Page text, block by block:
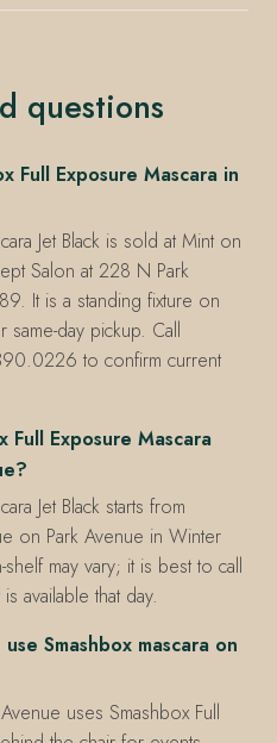
questions
Full Exposure Mascara in
Jet Black is sold at Mint on
Salon at 228 N Park
It is a standing fixture on
same-day pickup. Call
to confirm current
Full Exposure Mascara
Jet Black starts from
on Park Avenue in Winter
shelf may vary; it is best to call
available that day.
Smashbox mascara on
uses Smashbox Full